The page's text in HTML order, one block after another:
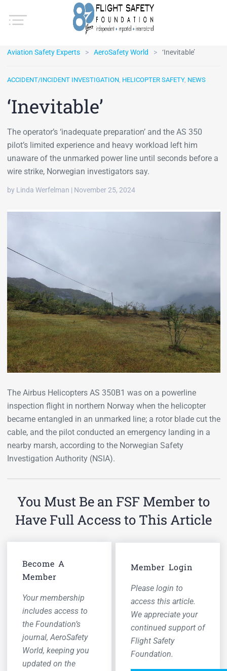
Aviation Safety Experts AeroSafety World ‘Inevitable’
ACCIDENT/INCIDENT INVESTIGATION, HELICOPTER SAFETY, NEWS
‘Inevitable’
The operator’s ‘inadequate preparation’ and the AS 350
pilot’s limited experience and heavy workload left him
unaware of the unmarked power line until seconds before a
wire strike, Norwegian investigators say.
by Linda Werfelman | November 25, 2024
The Airbus Helicopters AS 350B1 was on a powerline
inspection flight in northern Norway when the helicopter
became entangled in an unmarked line; a rotor blade cut the
cable, and the pilot conducted an emergency landing in a
nearby marsh, according to the Norwegian Safety
Investigation Authority (NSIA).
You Must Be an FSF Member to
Have Full Access to This Article
Become A
Member
Your membership
includes access to
the Foundation’s
journal,AeroSafety
World, keeping you
updated on the
Member Login
Please login to
access this article.
We appreciate your
continued support of
Flight Safety
Foundation.